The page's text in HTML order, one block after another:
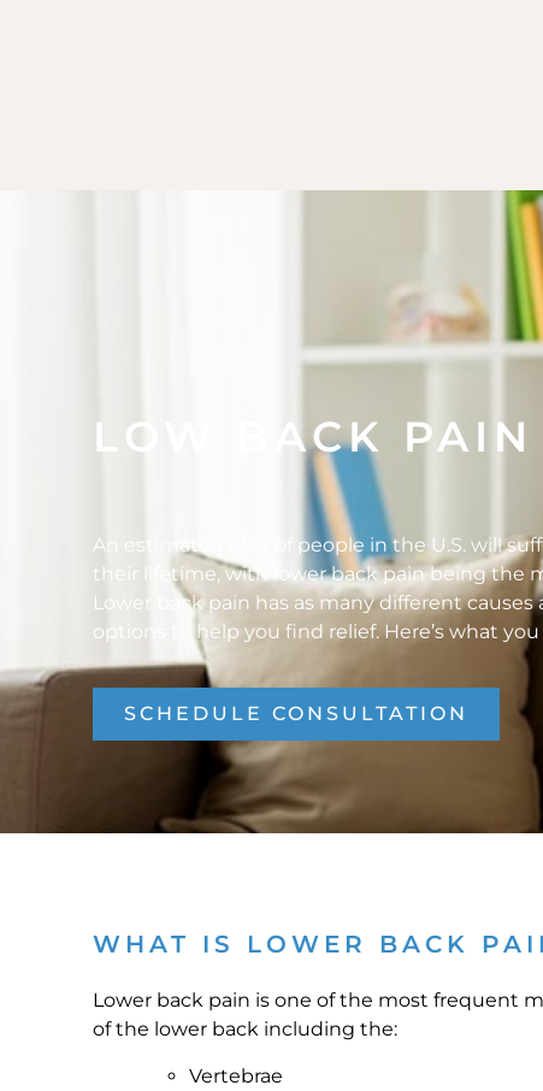
LOW BACK PAIN
An estimated 80% of people in the U.S. will
their lifetime, with lower back pain being the
Lower back pain has as many different
options to help you find relief. Here’s what
SCHEDULE CONSULTATION
WHAT IS LOWER BACK
Lower back pain is one of the most frequent
of the lower back including the:
Vertebrae